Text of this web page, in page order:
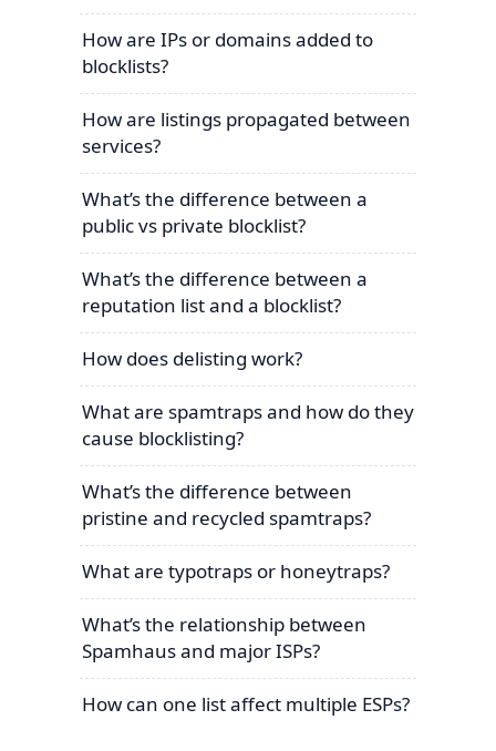
How are IPs or domains added to
blocklists?
How are listings propagated between
services?
What’s the difference between a
public vs private blocklist?
What’s the difference between a
reputation list and a blocklist?
How does delisting work?
What are spamtraps and how do they
cause blocklisting?
What’s the difference between
pristine and recycled spamtraps?
What are typotraps or honeytraps?
What’s the relationship between
Spamhaus and major ISPs?
How can one list affect multiple ESPs?